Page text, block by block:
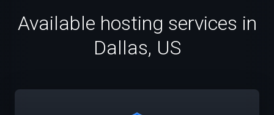
Available hosting services in
Dallas, US